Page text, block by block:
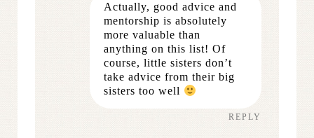
Actually, good advice and
mentorship is absolutely
more valuable than
anything on this list! Of
course, little sisters don’t
take advice from their big
sisters too well
REPLY